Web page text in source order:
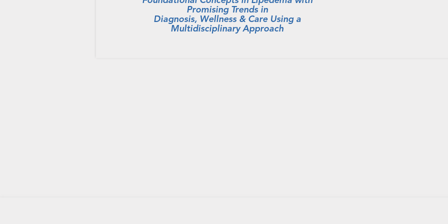
Promising Trends in
Diagnosis, Wellness & Care Using a
Multidisciplinary Approach